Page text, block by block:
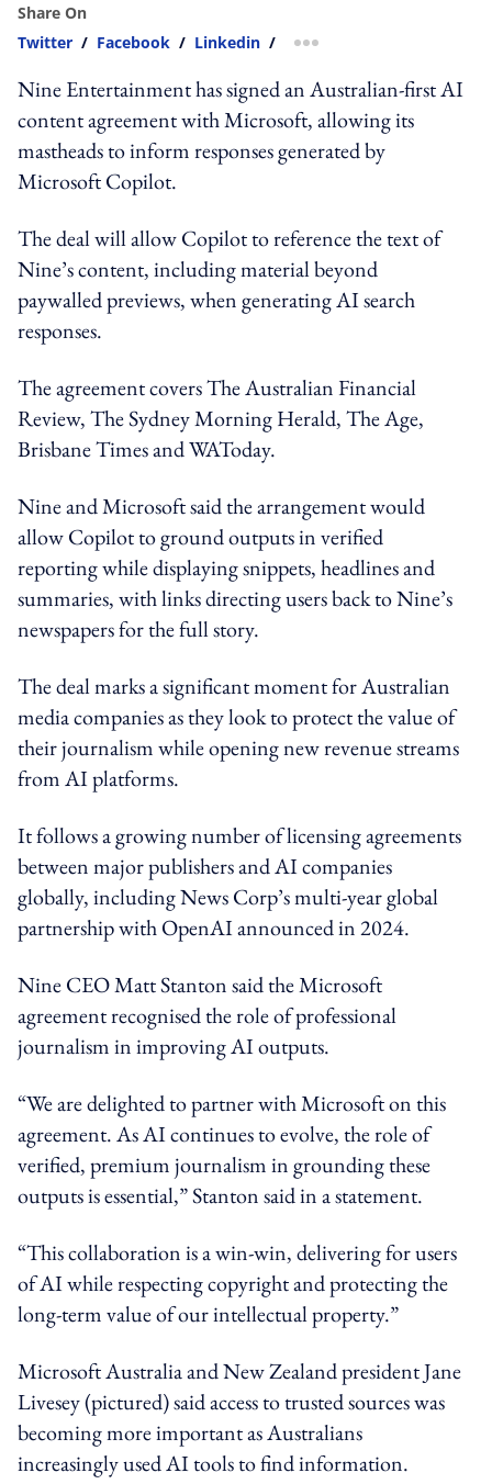
Share On
Twitter / Facebook / Linkedin / more sharing option
Nine Entertainment has signed an Australian-first AI
content agreement with Microsoft, allowing its
mastheads to inform responses generated by
Microsoft Copilot.
The deal will allow Copilot to reference the text of
Nine’s content, including material beyond
paywalled previews, when generating AI search
responses.
The agreement covers The Australian Financial
Review, The Sydney Morning Herald, The Age,
Brisbane Times and WAToday.
Nine and Microsoft said the arrangement would
allow Copilot to ground outputs in verified
reporting while displaying snippets, headlines and
summaries, with links directing users back to Nine’s
newspapers for the full story.
The deal marks a significant moment for Australian
media companies as they look to protect the value of
their journalism while opening new revenue streams
from AI platforms.
It follows a growing number of licensing agreements
between major publishers and AI companies
globally, including News Corp’s multi-year global
partnership with OpenAI announced in 2024.
Nine CEO Matt Stanton said the Microsoft
agreement recognised the role of professional
journalism in improving AI outputs.
“We are delighted to partner with Microsoft on this
agreement. As AI continues to evolve, the role of
verified, premium journalism in grounding these
outputs is essential,” Stanton said in a statement.
“This collaboration is a win-win, delivering for users
of AI while respecting copyright and protecting the
long-term value of our intellectual property.”
Microsoft Australia and New Zealand president Jane
Livesey (pictured) said access to trusted sources was
becoming more important as Australians
increasingly used AI tools to find information.